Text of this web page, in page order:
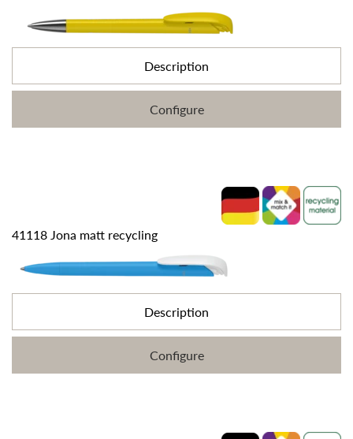
Description
Configure
41118 Jona matt recycling
Description
Configure